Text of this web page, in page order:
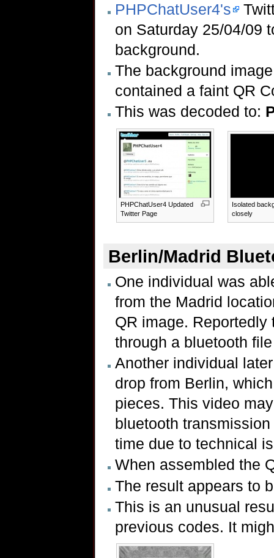
PHPChatUser4's
on Saturday 25/04/09
background.
The background
contained a faint QR
This was decoded to:
PHPChatUser4 Updated
Twitter Page
Isolated
closely
Berlin/Madrid
One individual was
from the Madrid
QR image.
through a bluetooth
Another individual
drop from Berlin,
pieces. This video
bluetooth
time due to technical
When assembled the
The result appears to
This is an unusual
previous codes. It